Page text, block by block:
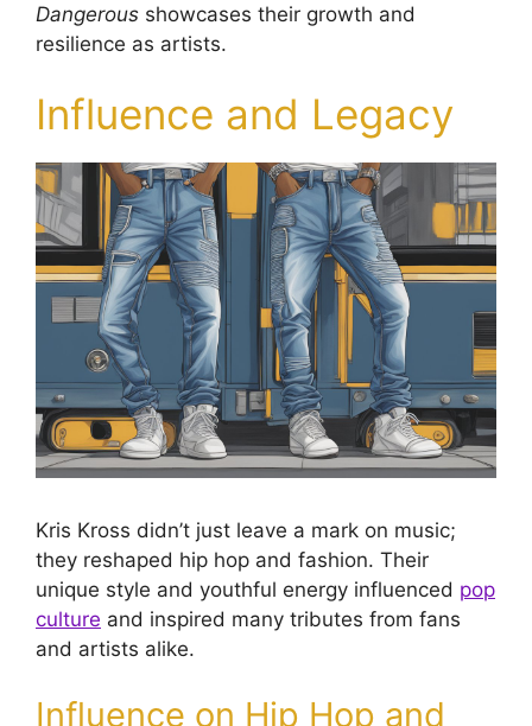
Dangerous showcases their growth and
resilience as artists.
Influence and Legacy
Kris Kross didn’t just leave a mark on music;
they reshaped hip hop and fashion. Their
unique style and youthful energy influenced pop
culture and inspired many tributes from fans
and artists alike.
Influence on Hip Hop and